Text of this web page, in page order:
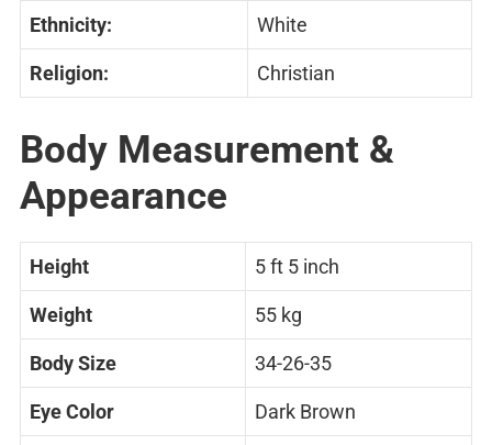
Ethnicity: White
Religion: Christian
Body Measurement &
Appearance
Height 5 ft 5 inch
Weight 55 kg
Body Size 34-26-35
Eye Color Dark Brown